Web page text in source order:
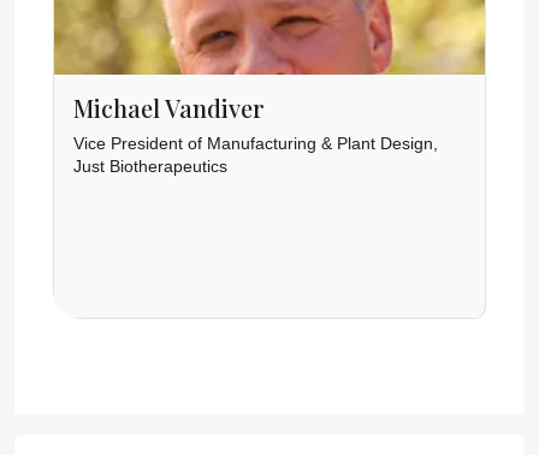
Michael Vandiver
Vice President of Manufacturing & Plant Design,
Just Biotherapeutics